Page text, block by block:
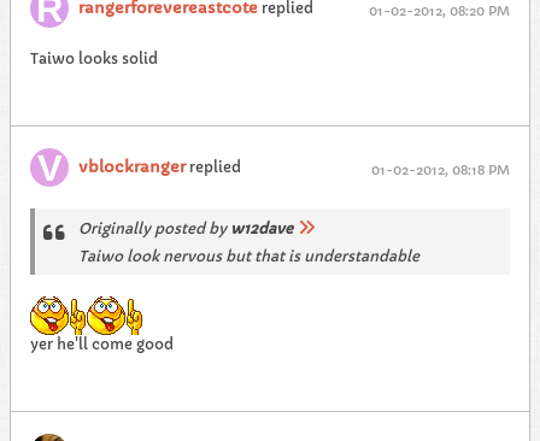
rangerforevereastcote replied 01-02-2012, 08:20 PM
Taiwo looks solid
vblockrangerreplied 01-02-2012, 08:18 PM
Originally posted by w12dave
Taiwo look nervous but that is understandable
yer he'll come good